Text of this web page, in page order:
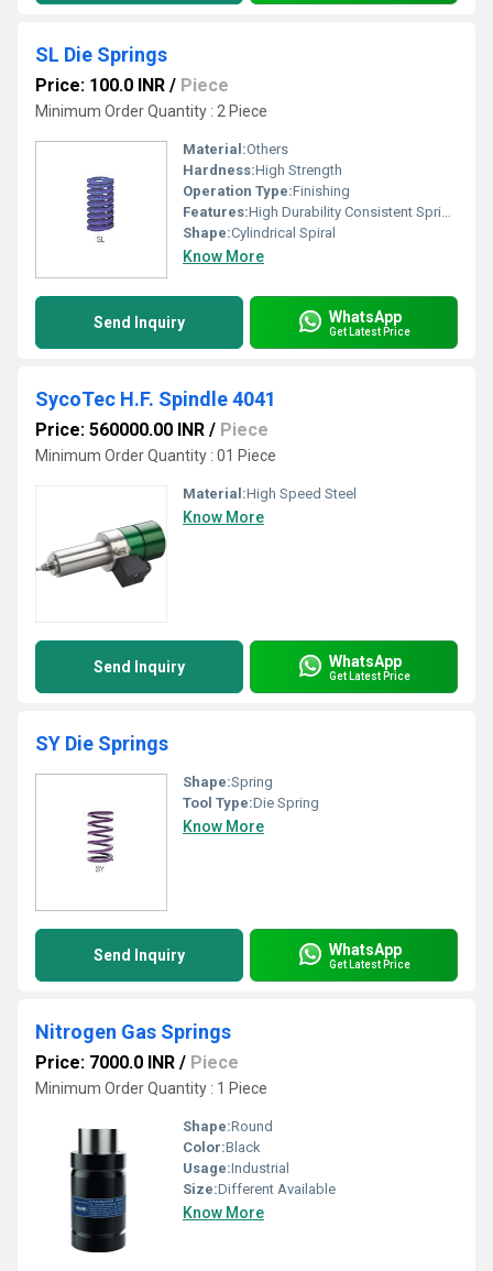
SL Die Springs
Price: 100.0 INR / Piece
Minimum Order Quantity : 2 Piece
Material:Others
Hardness:High Strength
Operation Type:Finishing
Features:High Durability Consistent Spring Action
Shape:Cylindrical Spiral
Know More
Send Inquiry WhatsApp
Get Latest Price
SycoTec H.F. Spindle 4041
Price: 560000.00 INR / Piece
Minimum Order Quantity : 01 Piece
Material:High Speed Steel
Know More
Send Inquiry WhatsApp
Get Latest Price
SY Die Springs
Shape:Spring
Tool Type:Die Spring
Know More
Send Inquiry WhatsApp
Get Latest Price
Nitrogen Gas Springs
Price: 7000.0 INR / Piece
Minimum Order Quantity : 1 Piece
Shape:Round
Color:Black
Usage:Industrial
Size:Different Available
Know More